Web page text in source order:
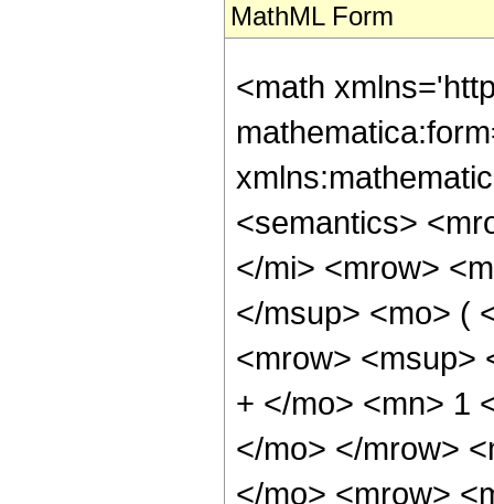
MathML Form
<math
<semantics>
</mi> <mrow>
</msup> <mo> (
<mrow> <msup>
+ </mo> <mn> 1
</mo> </mrow>
</mo> <mrow>